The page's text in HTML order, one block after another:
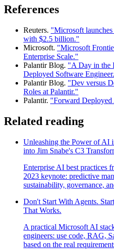
References
Reuters. "Microsoft
with $2.5 billion."
Microsoft. "Microsoft
Enterprise Scale."
Palantir Blog. "A Day in the
Deployed Software
Palantir Blog. "Dev versus
Roles at Palantir."
Palantir. "Forward
Related reading
Unleashing the Power of AI
into Jim Snabe's C3
Enterprise AI best practices
2023 keynote: predictive
sustainability, governance,
Don't Start With Agents.
That Works.
A practical Microsoft AI
engineers: use code, RAG,
based on the real